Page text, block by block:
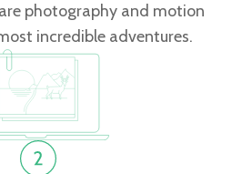
photography and motion
incredible adventures.